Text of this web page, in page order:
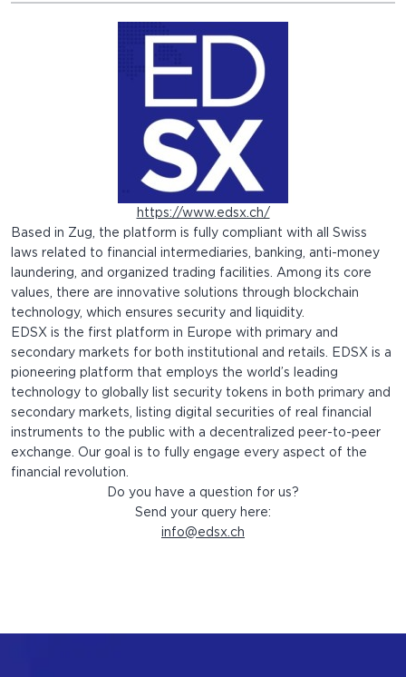
https://www.edsx.ch/
Based in Zug, the platform is fully compliant with all Swiss
laws related to financial intermediaries, banking, anti-money
laundering, and organized trading facilities. Among its core
values, there are innovative solutions through blockchain
technology, which ensures security and liquidity.
EDSX is the first platform in Europe with primary and
secondary markets for both institutional and retails. EDSX is a
pioneering platform that employs the world’s leading
technology to globally list security tokens in both primary and
secondary markets, listing digital securities of real financial
instruments to the public with a decentralized peer-to-peer
exchange. Our goal is to fully engage every aspect of the
financial revolution.
Do you have a question for us?
Send your query here:
info@edsx.ch